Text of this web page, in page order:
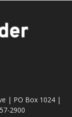
| PO Box 1024 |
2900